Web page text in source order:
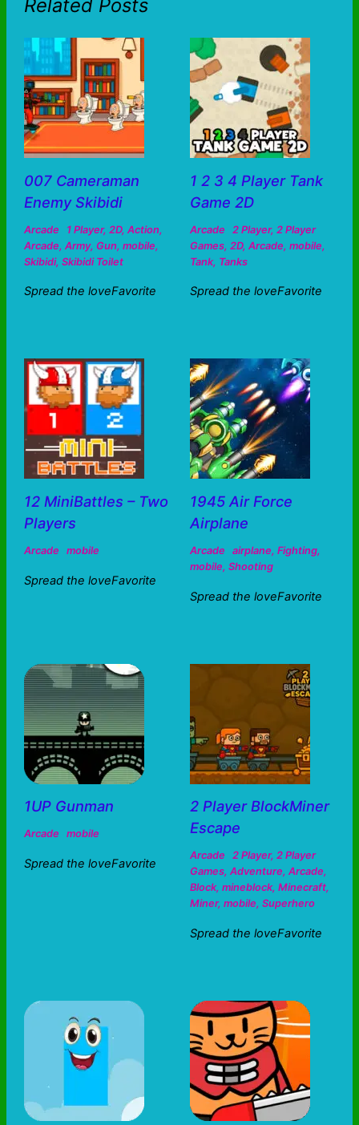
Related Posts
007 Cameraman
Enemy Skibidi
Arcade 1 Player, 2D, Action,
Arcade, Army, Gun, mobile,
Skibidi, Skibidi Toilet
Spread the loveFavorite
1 2 3 4 Player Tank
Game 2D
Arcade 2 Player, 2 Player
Games, 2D, Arcade, mobile,
Tank, Tanks
Spread the loveFavorite
12 MiniBattles – Two
Players
Arcade mobile
Spread the loveFavorite
1945 Air Force
Airplane
Arcade airplane, Fighting,
mobile, Shooting
Spread the loveFavorite
1UP Gunman
Arcade mobile
Spread the loveFavorite
2 Player BlockMiner
Escape
Arcade 2 Player, 2 Player
Games, Adventure, Arcade,
Block, mineblock, Minecraft,
Miner, mobile, Superhero
Spread the loveFavorite